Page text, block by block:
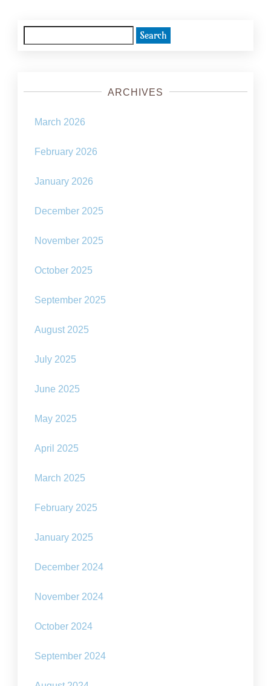
for:
ARCHIVES
March 2026
February 2026
January 2026
December 2025
November 2025
October 2025
September 2025
August 2025
July 2025
June 2025
May 2025
April 2025
March 2025
February 2025
January 2025
December 2024
November 2024
October 2024
September 2024